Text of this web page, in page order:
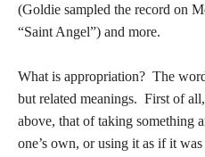
(Goldie sampled the record on
“Saint Angel”) and more.
What is appropriation? The
but related meanings. First of
above, that of taking something
one’s own, or using it as if it